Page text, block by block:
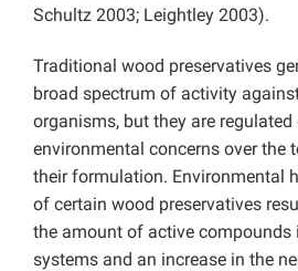
Schultz 2003; Leightley 2003).
Traditional wood preservatives
broad spectrum of activity
organisms, but they are
environmental concerns over the
their formulation. Environmental
of certain wood preservatives
the amount of active compounds
systems and an increase in the